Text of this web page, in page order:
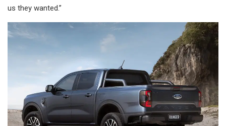
us they wanted.”